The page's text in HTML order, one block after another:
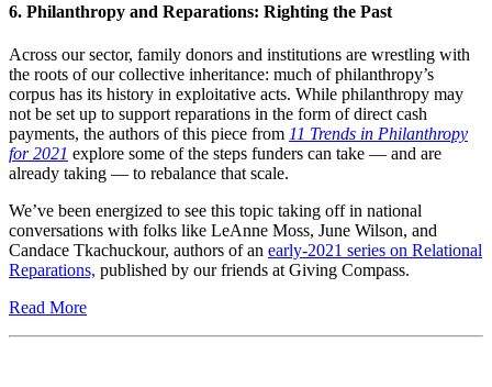
6. Philanthropy and Reparations: Righting the Past
Across our sector, family donors and institutions are wrestling with
the roots of our collective inheritance: much of philanthropy’s
corpus has its history in exploitative acts. While philanthropy may
not be set up to support reparations in the form of direct cash
payments, the authors of this piece from 11 Trends in Philanthropy
for 2021 explore some of the steps funders can take — and are
already taking — to rebalance that scale.
We’ve been energized to see this topic taking off in national
conversations with folks like LeAnne Moss, June Wilson, and
Candace Tkachuckour, authors of an early-2021 series on Relational
Reparations, published by our friends at Giving Compass.
Read More